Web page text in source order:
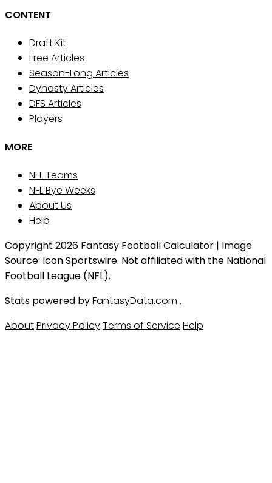
CONTENT
Draft Kit
Free Articles
Season-Long Articles
Dynasty Articles
DFS Articles
Players
MORE
NFL Teams
NFL Bye Weeks
About Us
Help
Copyright 2026 Fantasy Football Calculator | Image
Source: Icon Sportswire. Not affiliated with the National
Football League (NFL).
Stats powered byFantasyData.com .
AboutPrivacy PolicyTerms of Service Help